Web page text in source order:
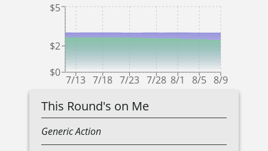
7/13 7/18 7/23 7/28 8/1 8/5 8/9
$0
$2
$5
This Round's on Me
GenericAction